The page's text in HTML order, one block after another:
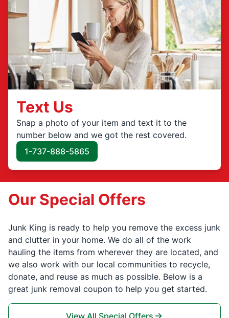
Text Us
Snap a photo of your item and text it to the
number below and we got the rest covered.
1-737-888-5865
Our Special Offers
Junk King is ready to help you remove the excess junk
and clutter in your home. We do all of the work
hauling the items from wherever they are located, and
we also work with our local communities to recycle,
donate, and reuse as much as possible. Below is a
great junk removal coupon to help you get started.
View All Special Offers